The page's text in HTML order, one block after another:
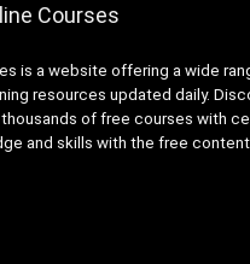
Courses
is a website offering a wide
resources updated daily.
of free courses with
and skills with the free